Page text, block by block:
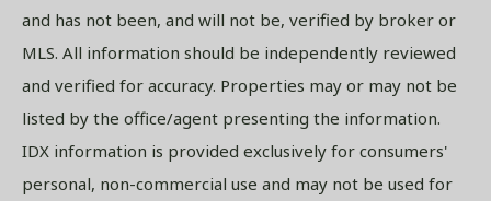
and has not been, and will not be, verified by broker or
MLS. All information should be independently reviewed
and verified for accuracy. Properties may or may not be
listed by the office/agent presenting the information.
IDX information is provided exclusively for consumers'
personal, non-commercial use and may not be used for